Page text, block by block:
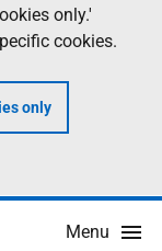
only.'
cookies.
only
Menu